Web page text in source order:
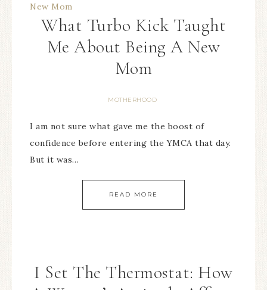
What Turbo Kick Taught
Me About Being A New
Mom
MOTHERHOOD
I am not sure what gave me the boost of
confidence before entering the YMCA that day.
But it was…
READ MORE
I Set The Thermostat: How